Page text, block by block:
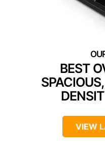
BEST
VIEW